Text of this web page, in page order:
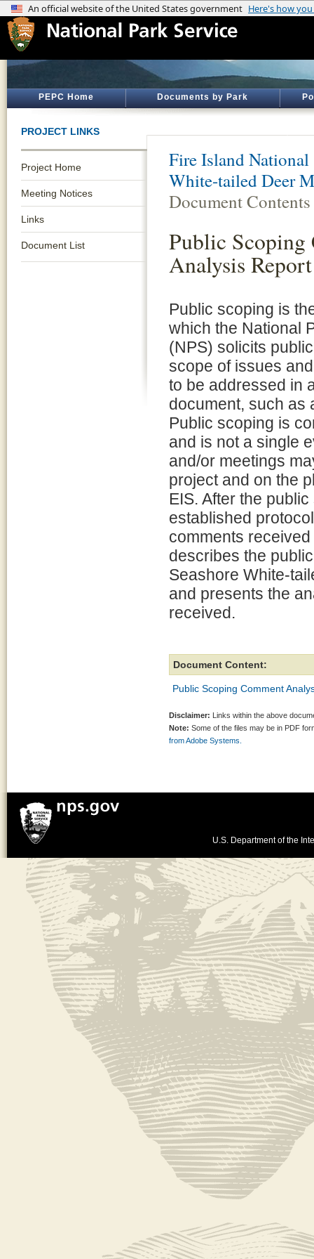
PEPC Home Documents by Park
PROJECT LINKS
Project Home
Meeting Notices
Links
Document List
Fire Island National
White-tailed Deer
Document Contents
Public Scoping
Analysis Report
Public scoping is
which the National
(NPS) solicits
scope of issues
to be addressed in
document, such as
Public scoping is
and is not a single
and/or meetings
project and on the
EIS. After the
established
comments
describes the
Seashore White-
and presents the
received.
Document Content:
Public Scoping Comment
Disclaimer: Links within the above
Note: Some of the files may be in PDF
from Adobe Systems.
U.S. Department of the